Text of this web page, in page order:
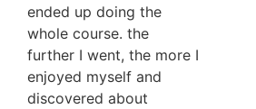
ended up doing the
whole course. the
further I went, the more I
enjoyed myself and
discovered about